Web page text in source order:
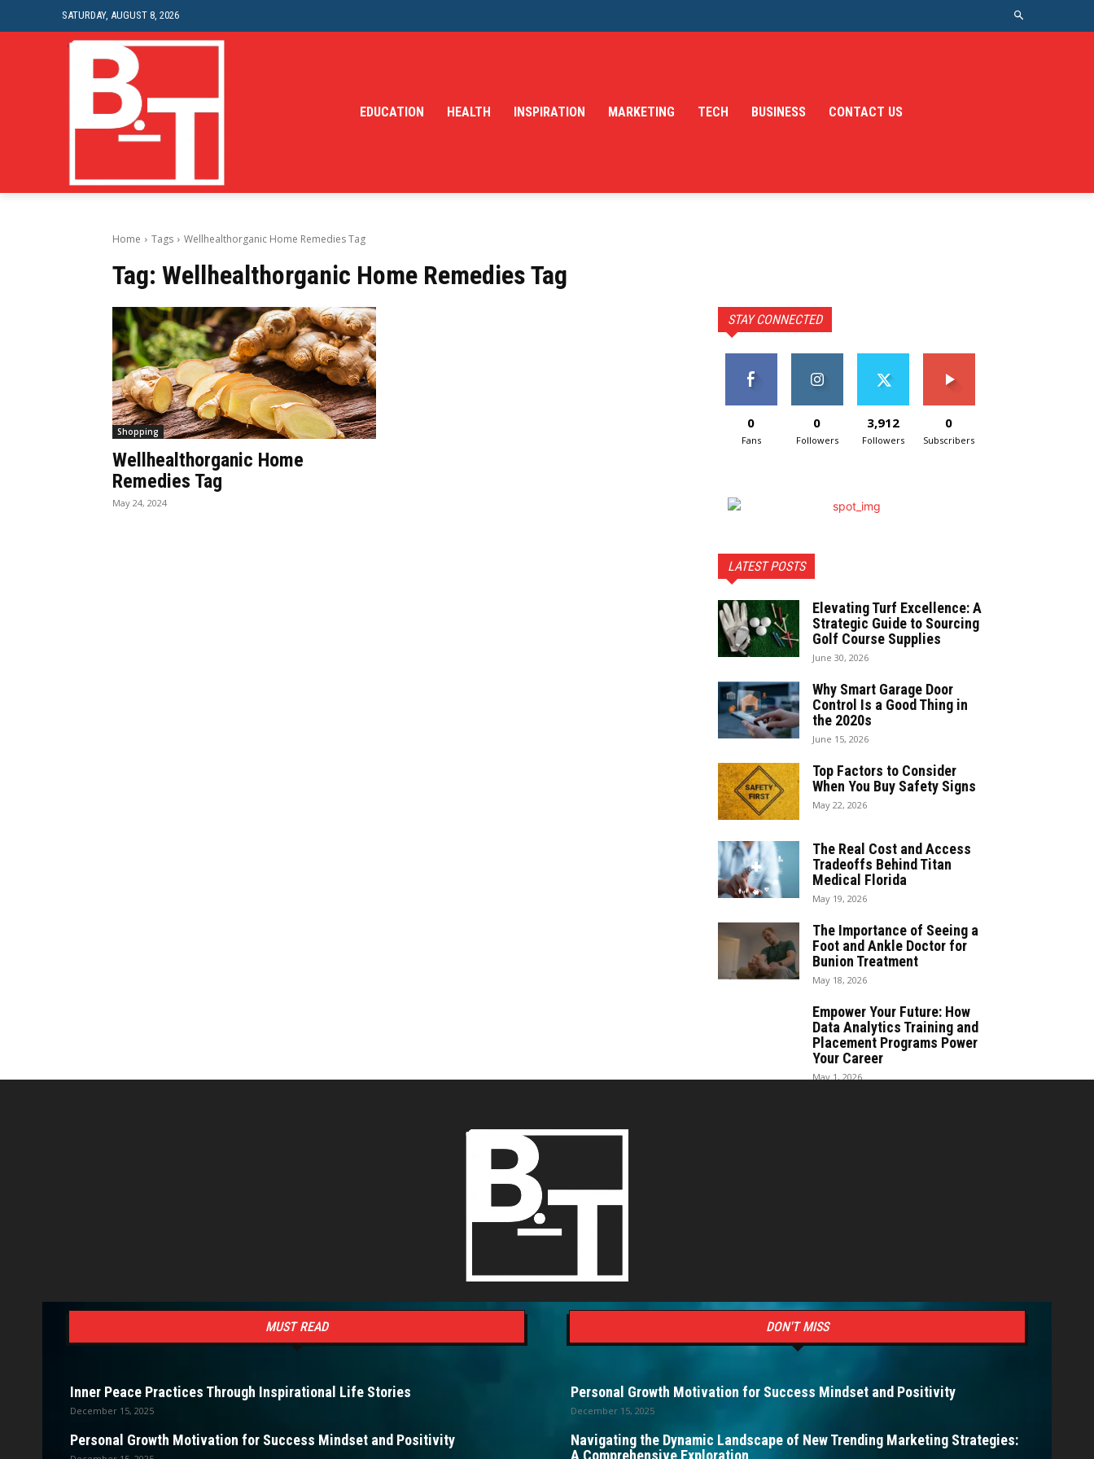
SATURDAY, AUGUST 8, 2026
EDUCATION HEALTH INSPIRATION MARKETING TECH BUSINESS CONTACT US
Home Tags Wellhealthorganic Home Remedies Tag
Tag: Wellhealthorganic Home Remedies Tag
Shopping
Wellhealthorganic Home
Remedies Tag
May 24, 2024
STAY CONNECTED
0
Fans
0
Followers
3,912
Followers
0
Subscribers
LATEST POSTS
Elevating Turf Excellence: A
Strategic Guide to Sourcing
Golf Course Supplies
June 30, 2026
Why Smart Garage Door
Control Is a Good Thing in
the 2020s
June 15, 2026
Top Factors to Consider
When You Buy Safety Signs
May 22, 2026
The Real Cost and Access
Tradeoffs Behind Titan
Medical Florida
May 19, 2026
The Importance of Seeing a
Foot and Ankle Doctor for
Bunion Treatment
May 18, 2026
Empower Your Future: How
Data Analytics Training and
Placement Programs Power
Your Career
May 1, 2026
MUST READ
Inner Peace Practices Through Inspirational Life Stories
December 15, 2025
Personal Growth Motivation for Success Mindset and Positivity
DON'T MISS
Personal Growth Motivation for Success Mindset and Positivity
December 15, 2025
Navigating the Dynamic Landscape of New Trending Marketing Strategies: